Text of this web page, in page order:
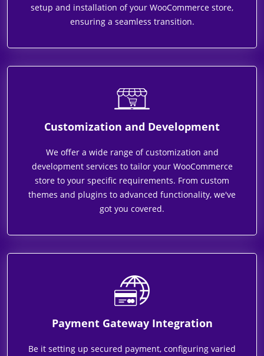
setup and installation of your WooCommerce store,
ensuring a seamless transition.
Customization and Development
We offer a wide range of customization and
development services to tailor your WooCommerce
store to your specific requirements. From custom
themes and plugins to advanced functionality, we've
got you covered.
Payment Gateway Integration
Be it setting up secured payment, configuring varied